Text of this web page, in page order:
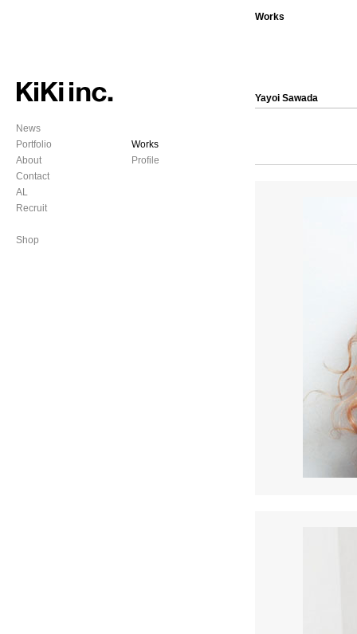
News
Portfolio
About
Contact
AL
Recruit
Shop
Works
Profile
Works
Yayoi Sawada